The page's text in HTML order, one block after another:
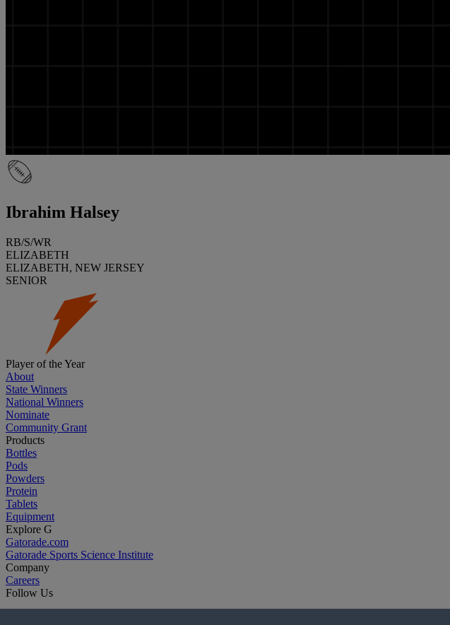
Ibrahim Halsey
RB/S/WR
ELIZABETH
ELIZABETH, NEW JERSEY
SENIOR
Player of the Year
About
State Winners
National Winners
Nominate
Community Grant
Products
Bottles
Pods
Powders
Protein
Tablets
Equipment
Explore G
Gatorade.com
Gatorade Sports Science Institute
Company
Careers
Follow Us